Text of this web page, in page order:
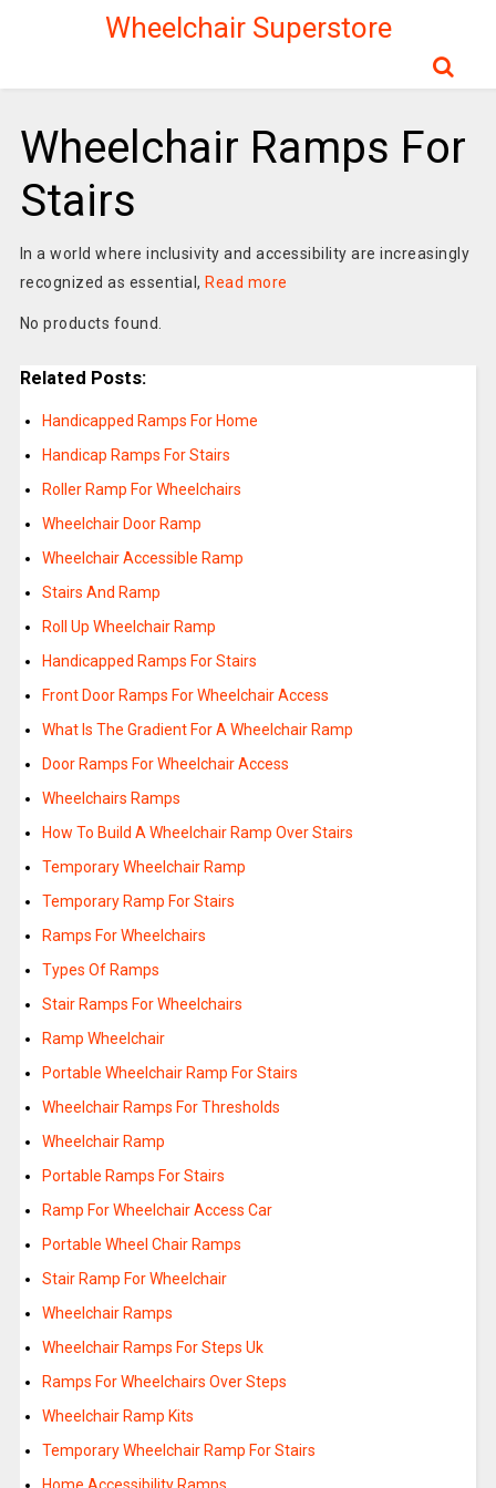
Wheelchair Superstore
Wheelchair Ramps For
Stairs
In a world where inclusivity and accessibility are increasingly
recognized as essential, Read more
No products found.
Related Posts:
Handicapped Ramps For Home
Handicap Ramps For Stairs
Roller Ramp For Wheelchairs
Wheelchair Door Ramp
Wheelchair Accessible Ramp
Stairs And Ramp
Roll Up Wheelchair Ramp
Handicapped Ramps For Stairs
Front Door Ramps For Wheelchair Access
What Is The Gradient For A Wheelchair Ramp
Door Ramps For Wheelchair Access
Wheelchairs Ramps
How To Build A Wheelchair Ramp Over Stairs
Temporary Wheelchair Ramp
Temporary Ramp For Stairs
Ramps For Wheelchairs
Types Of Ramps
Stair Ramps For Wheelchairs
Ramp Wheelchair
Portable Wheelchair Ramp For Stairs
Wheelchair Ramps For Thresholds
Wheelchair Ramp
Portable Ramps For Stairs
Ramp For Wheelchair Access Car
Portable Wheel Chair Ramps
Stair Ramp For Wheelchair
Wheelchair Ramps
Wheelchair Ramps For Steps Uk
Ramps For Wheelchairs Over Steps
Wheelchair Ramp Kits
Temporary Wheelchair Ramp For Stairs